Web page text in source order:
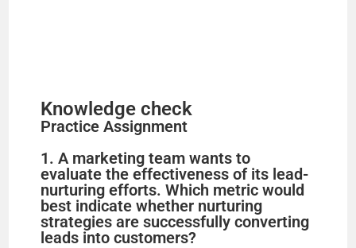
Knowledge check
Practice Assignment
1. A marketing team wants to
evaluate the effectiveness of its lead-
nurturing efforts. Which metric would
best indicate whether nurturing
strategies are successfully converting
leads into customers?